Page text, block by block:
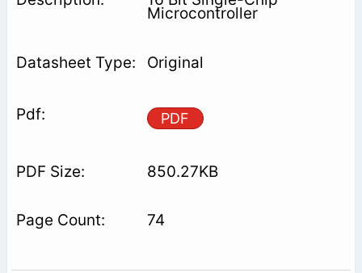
Microcontroller
Original
PDF
850.27KB
74